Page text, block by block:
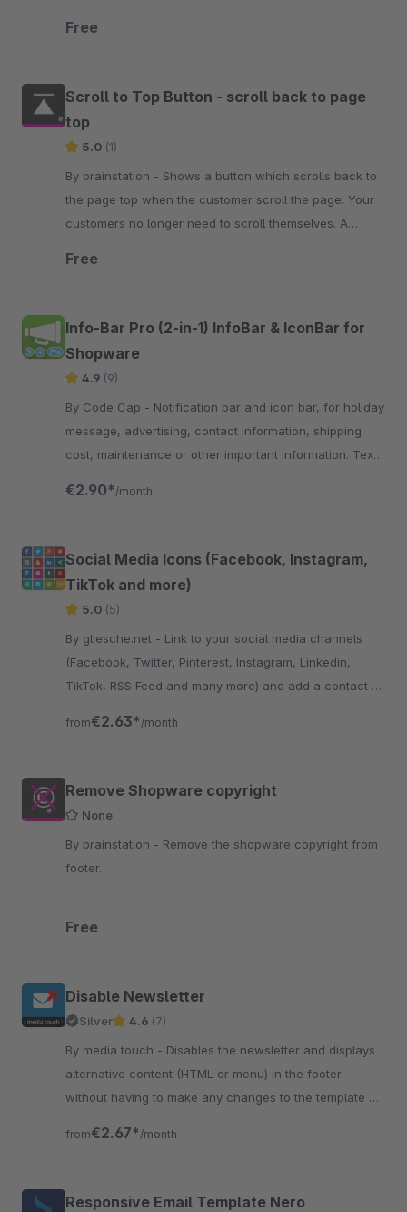
Free
Scroll to Top Button - scroll back to page
top
5.0 (1)
By brainstation - Shows a button which scrolls back to
the page top when the customer scroll the page. Your
customers no longer need to scroll themselves. A
Free
Info-Bar Pro (2-in-1) InfoBar & IconBar for
Shopware
4.9 (9)
By Code Cap - Notification bar and icon bar, for holiday
message, advertising, contact information, shipping
cost, maintenance or other important information. Text,
€2.90* /month
Social Media Icons (Facebook, Instagram,
TikTok and more)
5.0 (5)
By gliesche.net - Link to your social media channels
(Facebook, Twitter, Pinterest, Instagram, Linkedin,
TikTok, RSS Feed and many more) and add a contact e-
from€2.63* /month
Remove Shopware copyright
None
By brainstation - Remove the shopware copyright from
footer.
Free
Disable Newsletter
Silver 4.6 (7)
By media touch - Disables the newsletter and displays
alternative content (HTML or menu) in the footer
without having to make any changes to the template or
from€2.67* /month
Responsive Email Template Nero